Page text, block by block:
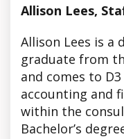
Allison Lees,
Allison Lees is a
graduate from
and comes to
accounting and
within the
Bachelor’s